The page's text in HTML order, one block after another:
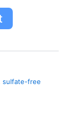
sulfate-free